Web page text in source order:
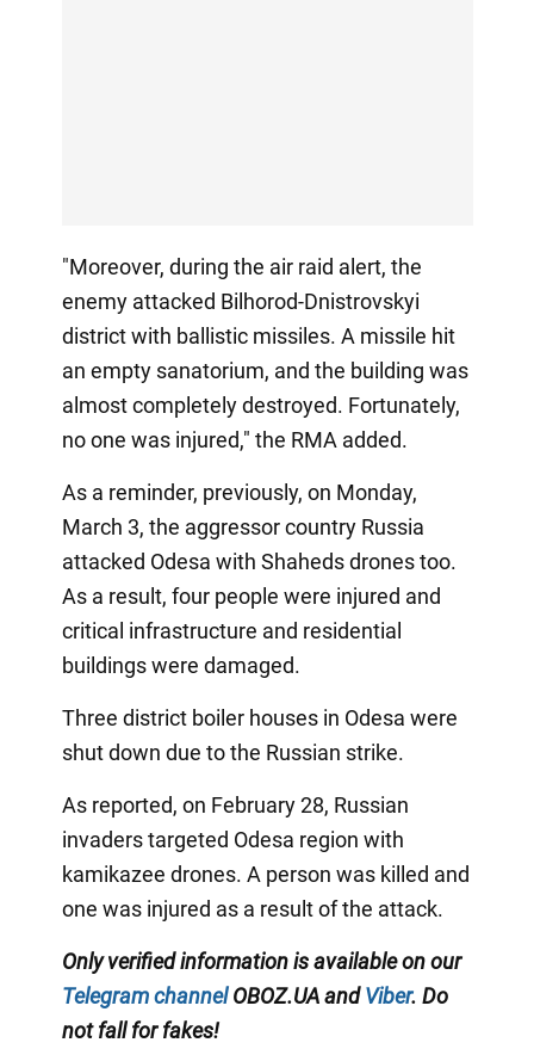
"Moreover, during the air raid alert, the
enemy attacked Bilhorod-Dnistrovskyi
district with ballistic missiles. A missile hit
an empty sanatorium, and the building was
almost completely destroyed. Fortunately,
no one was injured," the RMA added.
As a reminder, previously, on Monday,
March 3, the aggressor country Russia
attacked Odesa with Shaheds drones too.
As a result, four people were injured and
critical infrastructure and residential
buildings were damaged.
Three district boiler houses in Odesa were
shut down due to the Russian strike.
As reported, on February 28, Russian
invaders targeted Odesa region with
kamikazee drones. A person was killed and
one was injured as a result of the attack.
Only verified information is available on our
Telegram channelOBOZ.UA andViber. Do
not fall for fakes!